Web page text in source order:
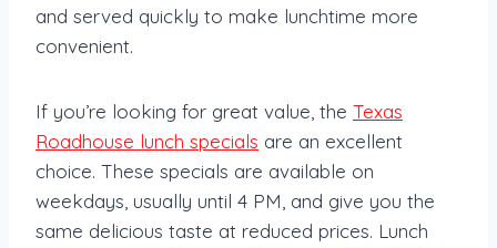
and served quickly to make lunchtime more
convenient.
If you’re looking for great value, the Texas
Roadhouse lunch specials are an excellent
choice. These specials are available on
weekdays, usually until 4 PM, and give you the
same delicious taste at reduced prices. Lunch